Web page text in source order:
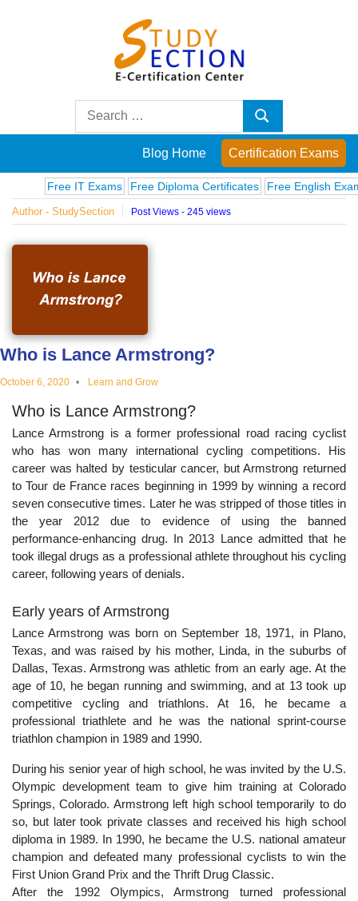
Posts
on
famous
people,
innovations
and
educational
topics
Search
Search
Blog Home Certification Exams
Free IT Exams Free Diploma Certificates Free English Exams
Author - StudySection Post Views - 245 views
Who is Lance Armstrong?
October 6, 2020 Learn and Grow
Who is Lance Armstrong?
Lance Armstrong is a former professional road racing cyclist
who has won many international cycling competitions. His
career was halted by testicular cancer, but Armstrong returned
to Tour de France races beginning in 1999 by winning a record
seven consecutive times. Later he was stripped of those titles in
the year 2012 due to evidence of using the banned
performance-enhancing drug. In 2013 Lance admitted that he
took illegal drugs as a professional athlete throughout his cycling
career, following years of denials.
Early years of Armstrong
Lance Armstrong was born on September 18, 1971, in Plano,
Texas, and was raised by his mother, Linda, in the suburbs of
Dallas, Texas. Armstrong was athletic from an early age. At the
age of 10, he began running and swimming, and at 13 took up
competitive cycling and triathlons. At 16, he became a
professional triathlete and he was the national sprint-course
triathlon champion in 1989 and 1990.
During his senior year of high school, he was invited by the U.S.
Olympic development team to give him training at Colorado
Springs, Colorado. Armstrong left high school temporarily to do
so, but later took private classes and received his high school
diploma in 1989. In 1990, he became the U.S. national amateur
champion and defeated many professional cyclists to win the
First Union Grand Prix and the Thrift Drug Classic.
After the 1992 Olympics, Armstrong turned professional